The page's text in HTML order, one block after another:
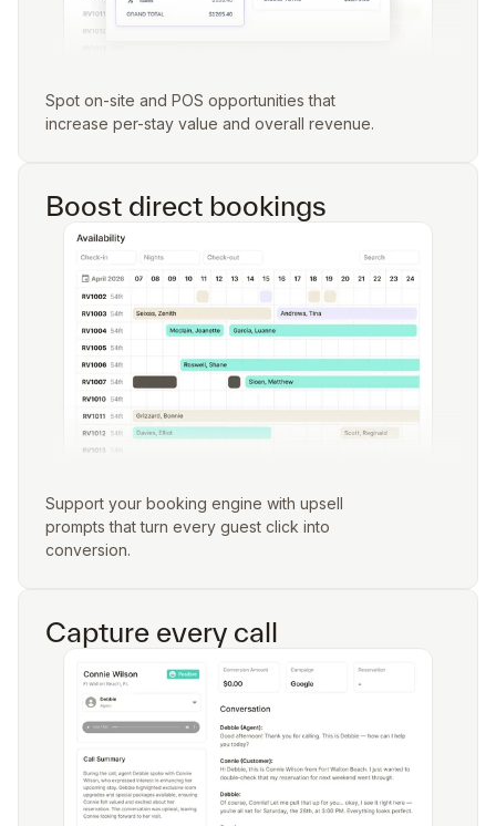
Spot on-site and POS opportunities that
increase per-stay value and overall revenue.
Boost direct bookings
Support your booking engine with upsell
prompts that turn every guest click into
conversion.
Capture every call